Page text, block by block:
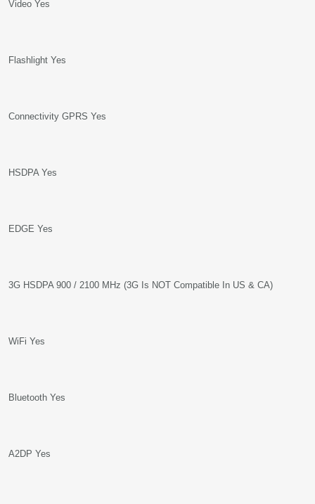
Video Yes
Flashlight Yes
Connectivity GPRS Yes
HSDPA Yes
EDGE Yes
3G HSDPA 900 / 2100 MHz (3G Is NOT Compatible In US & CA)
WiFi Yes
Bluetooth Yes
A2DP Yes